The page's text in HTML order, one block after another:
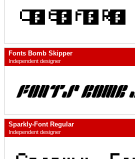
Fonts Bomb Skipper
Independent designer
Sparkly-Font Regular
Independent designer